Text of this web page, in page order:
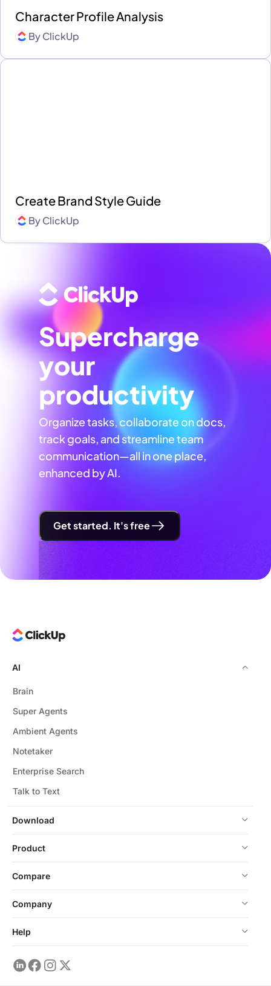
Character Profile Analysis
ByClickUp
Create Brand Style Guide
ByClickUp
Supercharge
your
productivity
Organize tasks, collaborate on docs,
track goals, and streamline team
communication—all in one place,
enhanced by AI.
Get started. It's free
Download
AI
Brain
Super Agents
Ambient Agents
Notetaker
Enterprise Search
Talk to Text
Product
Compare
Company
Help